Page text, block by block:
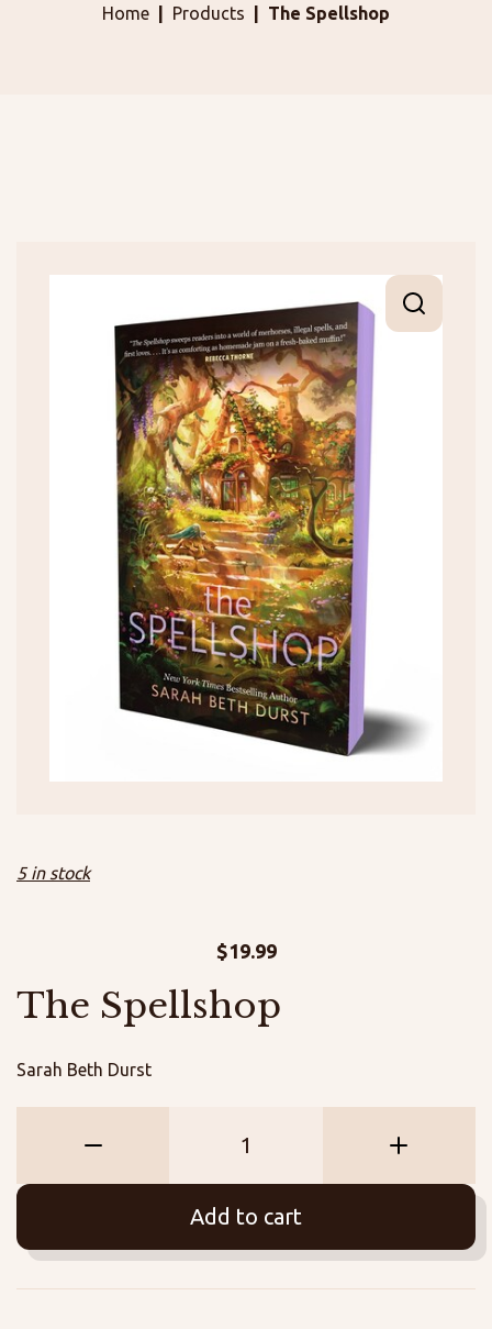
Home Products The Spellshop
The Spellshop
$19.99
Sarah Beth Durst
5 in stock
The
Add to cart